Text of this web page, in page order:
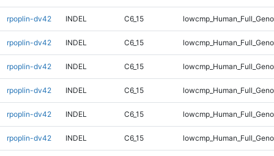
rpoplin-dv42 INDEL C6_15
rpoplin-dv42 INDEL C6_15
rpoplin-dv42 INDEL C6_15
rpoplin-dv42 INDEL C6_15
rpoplin-dv42 INDEL C6_15
rpoplin-dv42 INDEL C6_15